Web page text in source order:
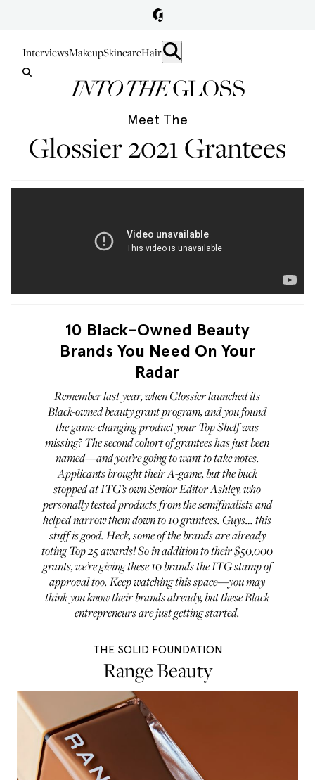
InterviewsMakeupSkincareHair
Meet The
Glossier 2021 Grantees
10 Black-Owned Beauty
Brands You Need On Your
Radar
Remember last year, when Glossier launched its
Black-owned beauty grant program, and you found
the game-changing product your Top Shelf was
missing? The second cohort of grantees has just been
named—and you’re going to want to take notes.
Applicants brought their A-game, but the buck
stopped at ITG’s own Senior Editor Ashley, who
personally tested products from the semifinalists and
helped narrow them down to 10 grantees. Guys… this
stuff isgood. Heck, some of the brands are already
toting Top 25 awards! So in addition to their $50,000
grants, we’re giving these 10 brands the ITG stamp of
approval too. Keep watching this space—you may
thinkyou know their brands already, but these Black
entrepreneurs are just getting started.
THE SOLID FOUNDATION
Range Beauty